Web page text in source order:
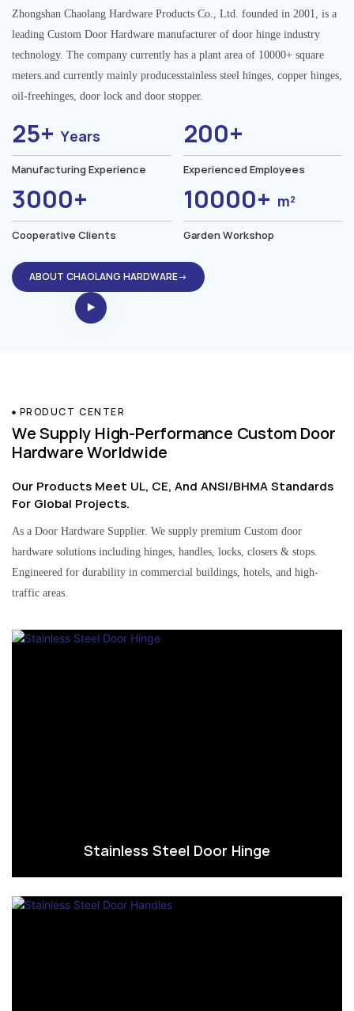
Zhongshan Chaolang Hardware Products Co., Ltd. founded in 2001, is a
leading Custom Door Hardware manufacturer of door hinge industry
technology. The company currently has a plant area of 10000+ square
meters.and currently mainly producesstainless steel hinges, copper hinges,
oil-freehinges, door lock and door stopper.
25+Years
Manufacturing Experience
200+
Experienced Employees
3000+
Cooperative Clients
10000+ m²
Garden Workshop
ABOUT CHAOLANG HARDWARE→
PRODUCT CENTER
We Supply High-Performance Custom Door
Hardware Worldwide
Our Products Meet UL, CE, And ANSI/BHMA Standards
For Global Projects.
As a Door Hardware Supplier. We supply premium Custom door
hardware solutions including hinges, handles, locks, closers & stops.
Engineered for durability in commercial buildings, hotels, and high-
traffic areas.
Stainless Steel Door Hinge